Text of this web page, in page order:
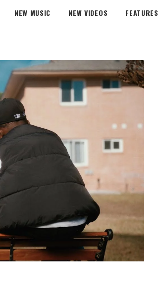
NEW MUSIC NEW VIDEOS FEATURES